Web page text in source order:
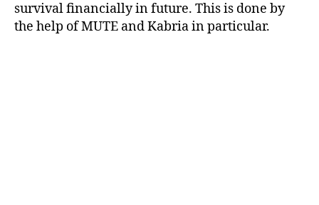
survival financially in future. This is done by
the help of MUTE and Kabria in particular.